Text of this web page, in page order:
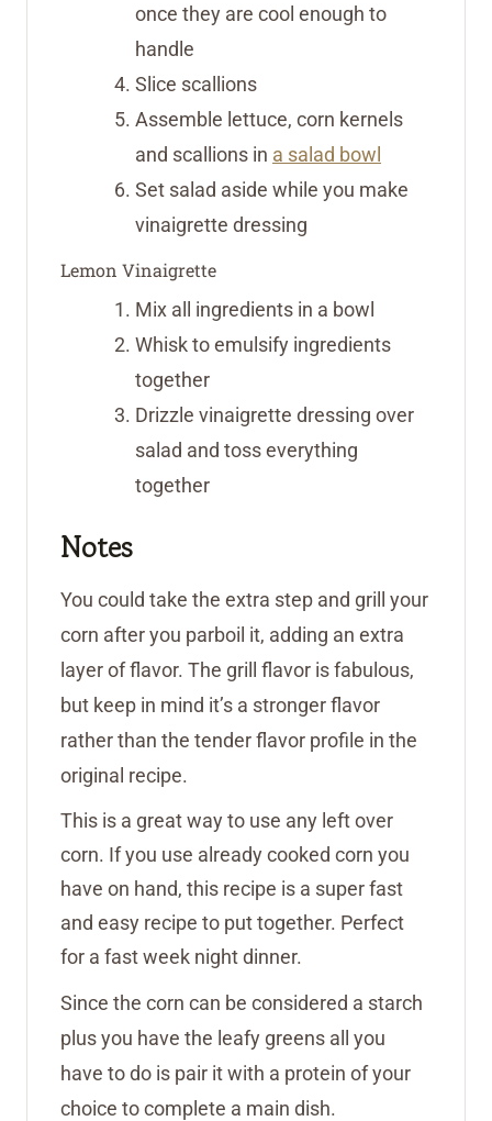
once they are cool enough to
handle
Slice scallions
Assemble lettuce, corn kernels
and scallions in a salad bowl
Set salad aside while you make
vinaigrette dressing
Lemon Vinaigrette
Mix all ingredients in a bowl
Whisk to emulsify ingredients
together
Drizzle vinaigrette dressing over
salad and toss everything
together
Notes
You could take the extra step and grill your
corn after you parboil it, adding an extra
layer of flavor. The grill flavor is fabulous,
but keep in mind it’s a stronger flavor
rather than the tender flavor profile in the
original recipe.
This is a great way to use any left over
corn. If you use already cooked corn you
have on hand, this recipe is a super fast
and easy recipe to put together. Perfect
for a fast week night dinner.
Since the corn can be considered a starch
plus you have the leafy greens all you
have to do is pair it with a protein of your
choice to complete a main dish.